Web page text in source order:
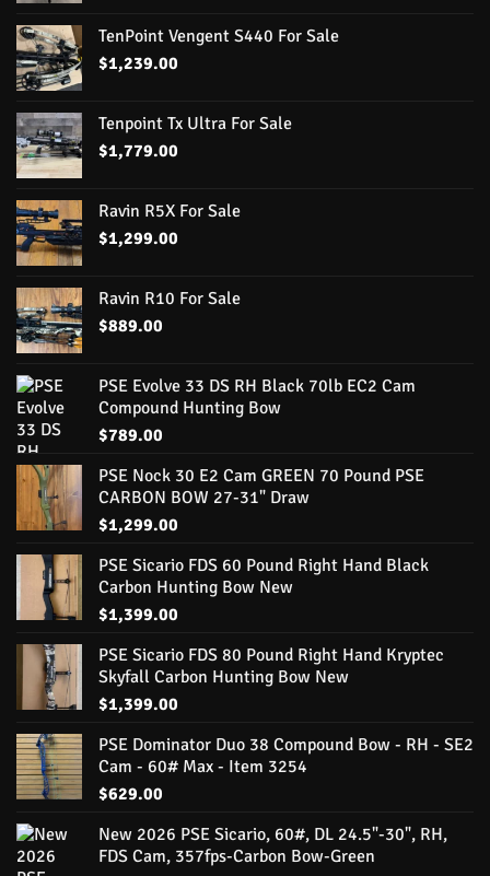
TenPoint Vengent S440 For Sale
$1,239.00
Tenpoint Tx Ultra For Sale
$1,779.00
Ravin R5X For Sale
$1,299.00
Ravin R10 For Sale
$889.00
PSE Evolve 33 DS RH Black 70lb EC2 Cam
Compound Hunting Bow
$789.00
PSE Nock 30 E2 Cam GREEN 70 Pound PSE
CARBON BOW 27-31" Draw
$1,299.00
PSE Sicario FDS 60 Pound Right Hand Black
Carbon Hunting Bow New
$1,399.00
PSE Sicario FDS 80 Pound Right Hand Kryptec
Skyfall Carbon Hunting Bow New
$1,399.00
PSE Dominator Duo 38 Compound Bow - RH - SE2
Cam - 60# Max - Item 3254
$629.00
New 2026 PSE Sicario, 60#, DL 24.5"-30", RH,
FDS Cam, 357fps-Carbon Bow-Green